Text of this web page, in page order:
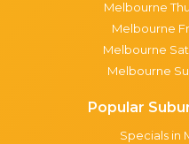
Melbourne
Melbourne
Melbourne
Melbourne
Popular
Specials in